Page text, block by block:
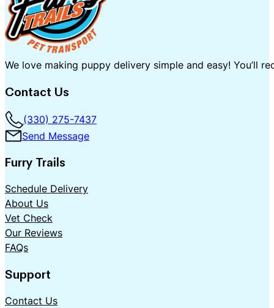
We love making puppy delivery simple and easy! You’ll
Contact Us
(330) 275-7437
Send Message
Furry Trails
Schedule Delivery
About Us
Vet Check
Our Reviews
FAQs
Support
Contact Us